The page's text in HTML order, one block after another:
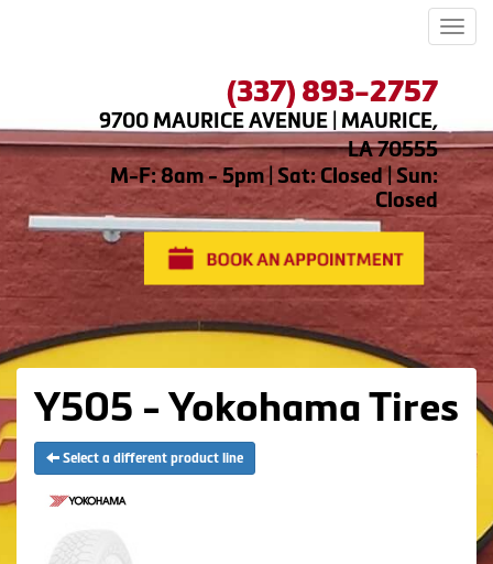
(337) 893-2757
9700 MAURICE AVENUE | MAURICE,
LA 70555
M-F: 8am - 5pm | Sat: Closed | Sun:
Closed
Y505 - Yokohama Tires
Select a different product line